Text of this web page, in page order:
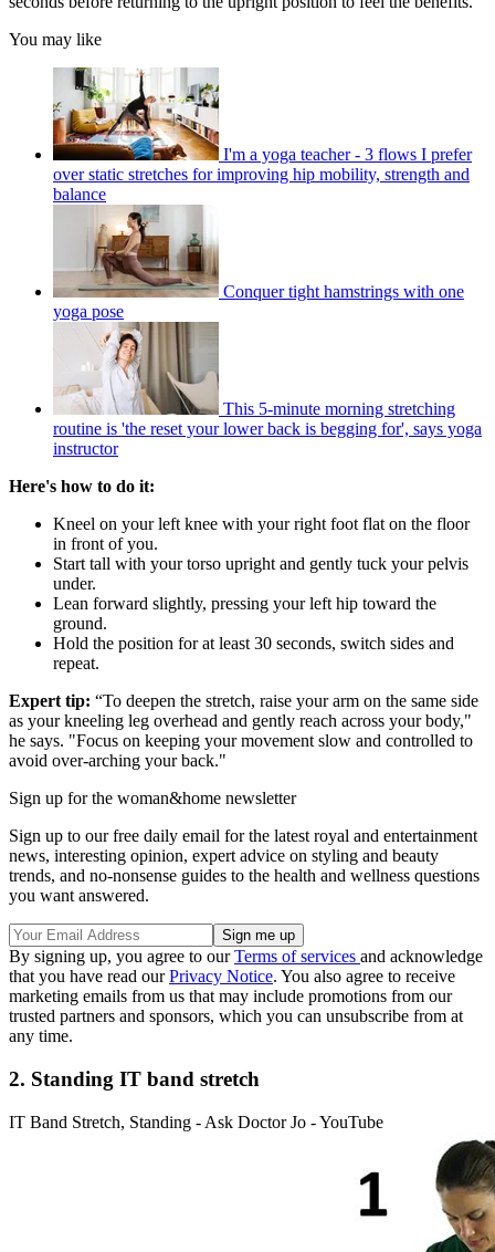
You may like
I'm a yoga teacher - 3 flows I prefer
over static stretches for improving hip mobility, strength and
balance
Conquer tight hamstrings with one
yoga pose
This 5-minute morning stretching
routine is 'the reset your lower back is begging for', says yoga
instructor
Here's how to do it:
Kneel on your left knee with your right foot flat on the floor
in front of you.
Start tall with your torso upright and gently tuck your pelvis
under.
Lean forward slightly, pressing your left hip toward the
ground.
Hold the position for at least 30 seconds, switch sides and
repeat.
Expert tip: “To deepen the stretch, raise your arm on the same side
as your kneeling leg overhead and gently reach across your body,"
he says. "Focus on keeping your movement slow and controlled to
avoid over-arching your back."
Sign up for the woman&home newsletter
Sign up to our free daily email for the latest royal and entertainment
news, interesting opinion, expert advice on styling and beauty
trends, and no-nonsense guides to the health and wellness questions
you want answered.
By signing up, you agree to ourTerms of services and acknowledge
that you have read ourPrivacy Notice. You also agree to receive
marketing emails from us that may include promotions from our
trusted partners and sponsors, which you can unsubscribe from at
any time.
2. Standing IT band stretch
IT Band Stretch, Standing - Ask Doctor Jo - YouTube